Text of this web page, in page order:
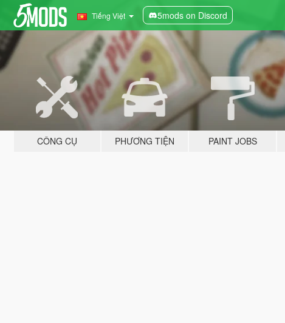
Tiếng Việt 5mods on Discord
CÔNG CỤ PHƯƠNG TIỆN PAINT JOBS